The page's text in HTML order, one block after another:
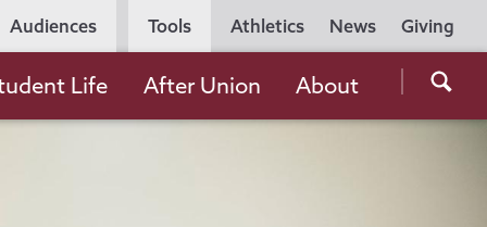
Utility
Navigation
Athletics News Giving
Audiences Tools
the
Life After Union About